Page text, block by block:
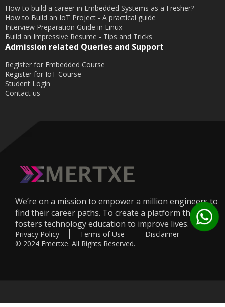
August 2014
July 2014
June 2014
April 2014
March 2014
How to build a career in Embedded Systems as a Fresher?
How to Build an IoT Project - A practical guide
Interview Preparation Guide in Linux
Build an Impressive Resume - Tips and Tricks
Admission related Queries and Support
Register for Embedded Course
Register for IoT Course
Student Login
Contact us
We’re on a mission to empower a million engineers to
find their career paths. To create a platform that
fosters technology education to improve lives.
Privacy Policy Terms of Use
Disclaimer
© 2024 Emertxe. All Rights Reserved.